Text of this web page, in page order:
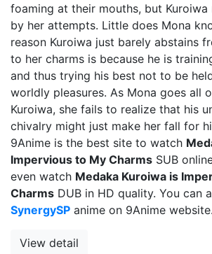
foaming at their mouths, but Kuroiwa
by her attempts. Little does Mona
reason Kuroiwa just barely abstains
to her charms is because he is
and thus trying his best not to be
worldly pleasures. As Mona goes all
Kuroiwa, she fails to realize that his
chivalry might just make her fall for
9Anime is the best site to watch
Impervious to My Charms SUB
even watch Medaka Kuroiwa is
Charms DUB in HD quality. You can
SynergySP anime on 9Anime website.
View detail